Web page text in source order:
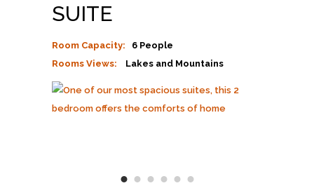
SUITE
Room Capacity:
6 People
Rooms Views:
Lakes and Mountains